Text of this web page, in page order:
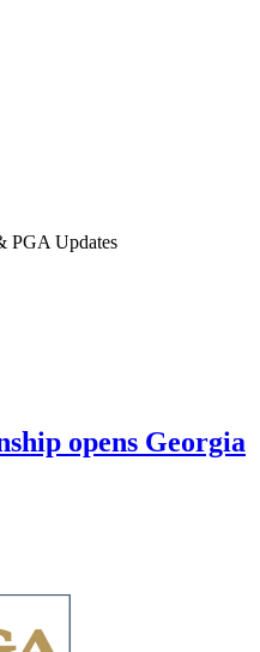
PGA Updates
opens Georgia